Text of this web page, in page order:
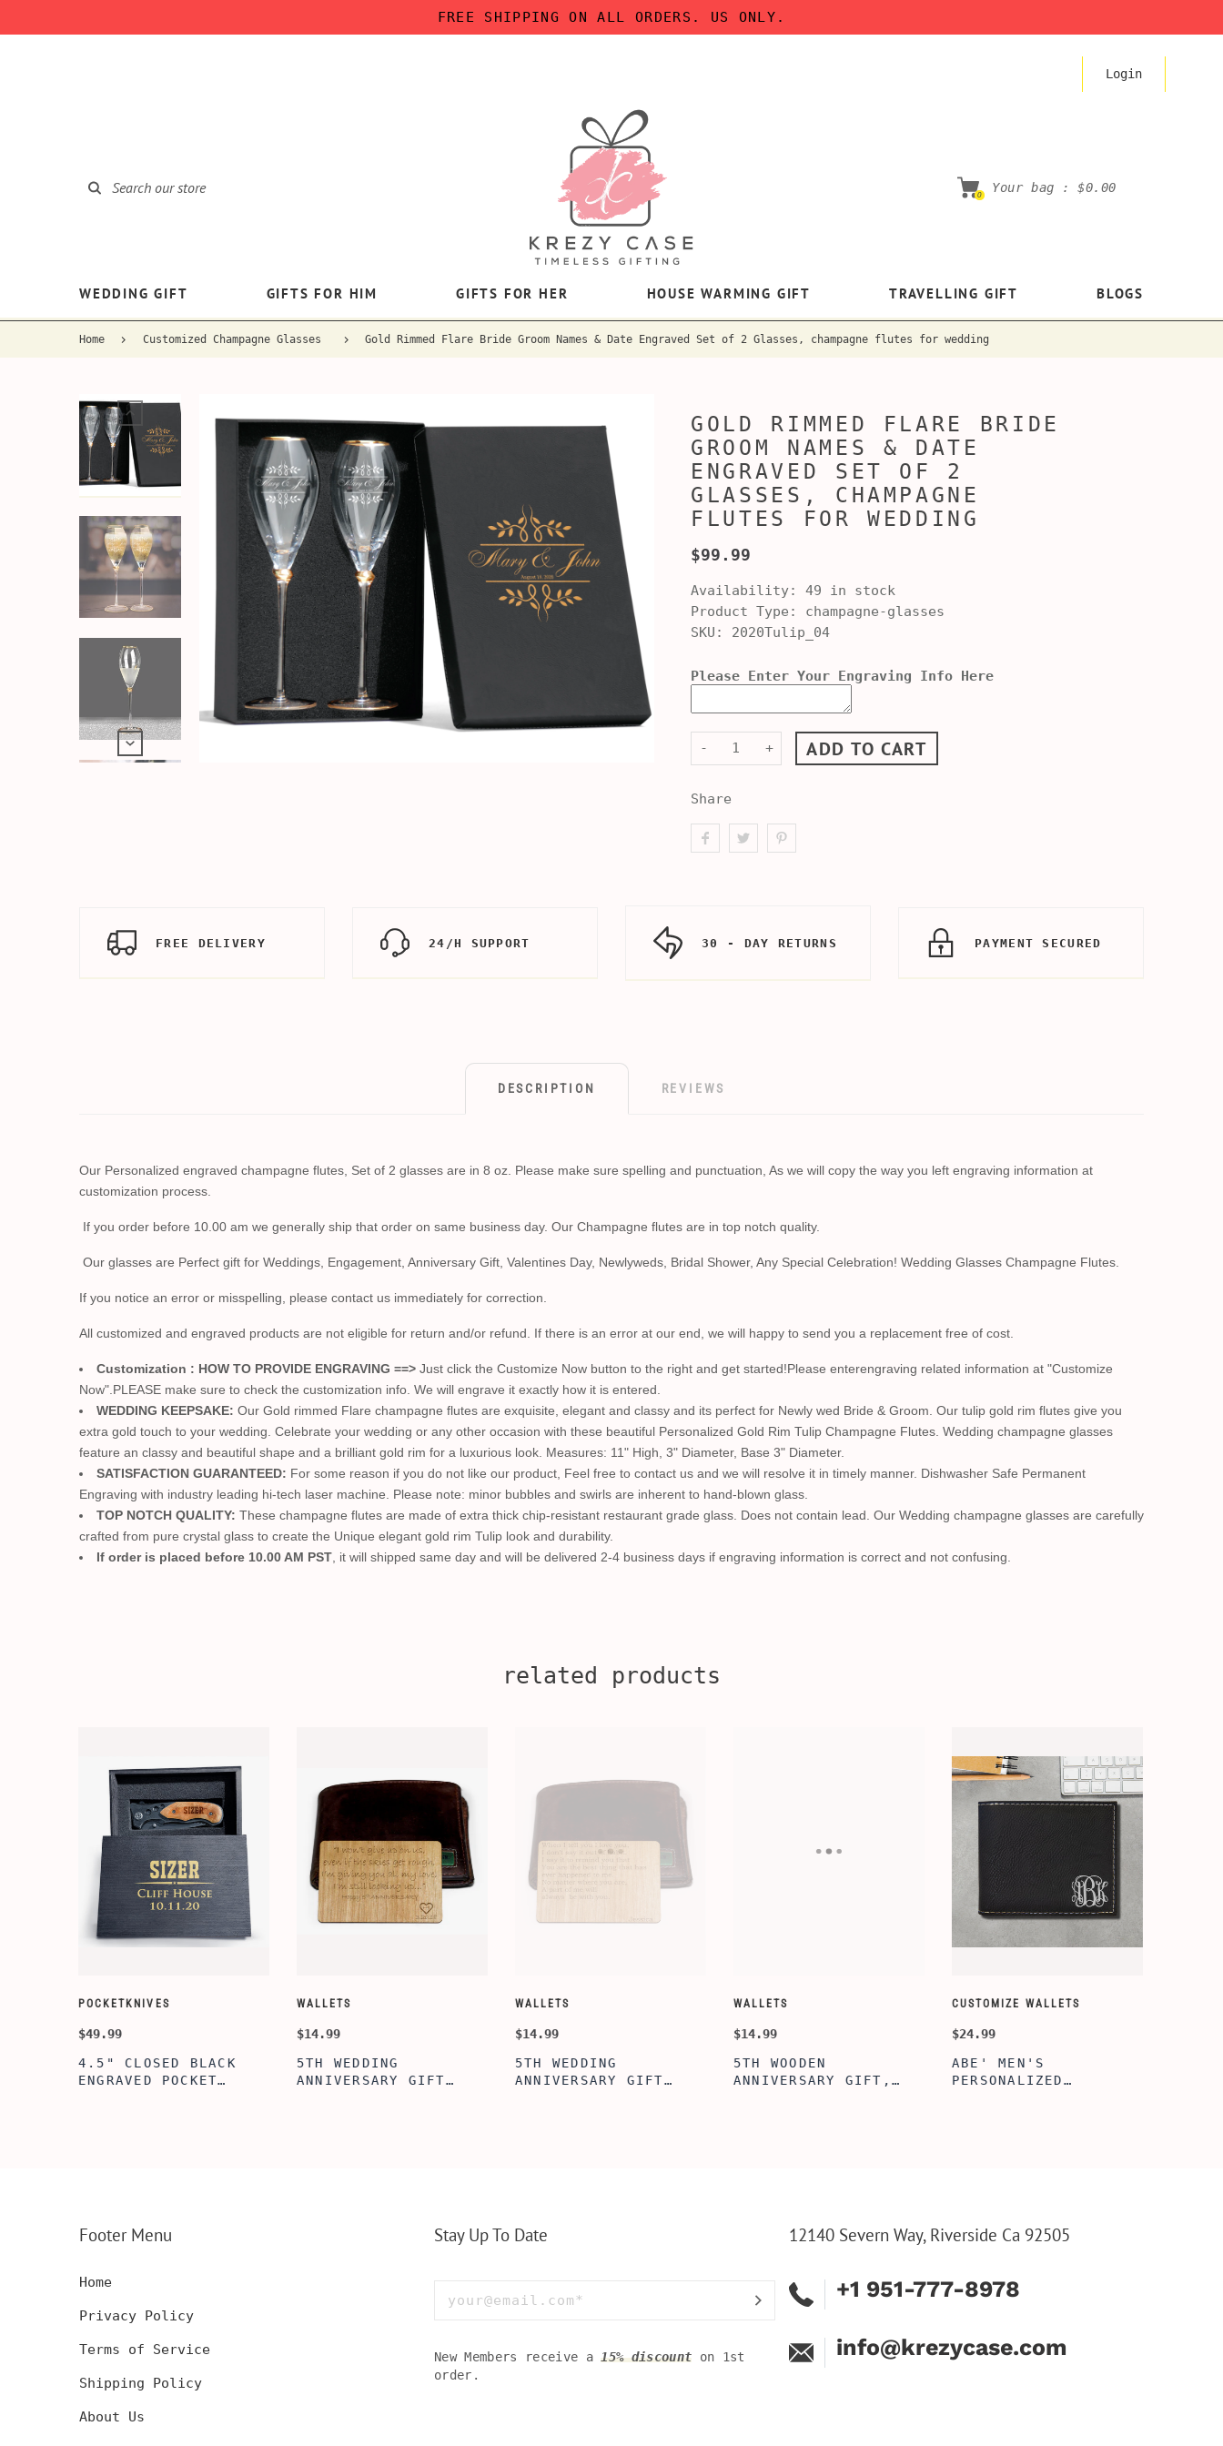
FREE SHIPPING ON ALL ORDERS. US ONLY.
Login
0
Your bag :$0.00
WEDDING GIFT GIFTS FOR HIM GIFTS FOR HER HOUSE WARMING GIFT TRAVELLING GIFT BLOGS
Home Customized Champagne Glasses Gold Rimmed Flare Bride Groom Names & Date Engraved Set of 2 Glasses, champagne flutes for wedding
GOLD RIMMED FLARE BRIDE
GROOM NAMES & DATE
ENGRAVED SET OF 2
GLASSES, CHAMPAGNE
FLUTES FOR WEDDING
$99.99
Availability: 49 in stock
Product Type:
champagne-glasses
SKU: 2020Tulip_04
Please Enter Your Engraving Info Here
- + ADD TO CART
Share
FREE DELIVERY 24/H SUPPORT 30 - DAY RETURNS PAYMENT SECURED
DESCRIPTION REVIEWS
Our Personalized engraved champagne flutes, Set of 2 glasses are in 8 oz. Please make sure spelling and punctuation, As we will copy the way you left engraving information at
customization process.
If you order before 10.00 am we generally ship that order on same business day. Our Champagne flutes are in top notch quality.
Our glasses are Perfect gift for Weddings, Engagement, Anniversary Gift, Valentines Day, Newlyweds, Bridal Shower, Any Special Celebration! Wedding Glasses Champagne Flutes.
If you notice an error or misspelling, please contact us immediately for correction.
All customized and engraved products are not eligible for return and/or refund. If there is an error at our end, we will happy to send you a replacement free of cost.
Customization : HOW TO PROVIDE ENGRAVING ==> Just click the Customize Now button to the right and get started!Please enterengraving related information at "Customize
Now".PLEASE make sure to check the customization info. We will engrave it exactly how it is entered.
WEDDING KEEPSAKE: Our Gold rimmed Flare champagne flutes are exquisite, elegant and classy and its perfect for Newly wed Bride & Groom. Our tulip gold rim flutes give you
extra gold touch to your wedding. Celebrate your wedding or any other occasion with these beautiful Personalized Gold Rim Tulip Champagne Flutes. Wedding champagne glasses
feature an classy and beautiful shape and a brilliant gold rim for a luxurious look. Measures: 11" High, 3" Diameter, Base 3" Diameter.
SATISFACTION GUARANTEED: For some reason if you do not like our product, Feel free to contact us and we will resolve it in timely manner. Dishwasher Safe Permanent
Engraving with industry leading hi-tech laser machine. Please note: minor bubbles and swirls are inherent to hand-blown glass.
TOP NOTCH QUALITY: These champagne flutes are made of extra thick chip-resistant restaurant grade glass. Does not contain lead. Our Wedding champagne glasses are carefully
crafted from pure crystal glass to create the Unique elegant gold rim Tulip look and durability.
If order is placed before 10.00 AM PST , it will shipped same day and will be delivered 2-4 business days if engraving information is correct and not confusing.
related products
WALLETS
$14.99
5TH WEDDING
ANNIVERSARY GIFT
WALLETS
$14.99
5TH WOODEN
ANNIVERSARY GIFT,
CUSTOMIZE WALLETS
$24.99
ABE' MEN'S
PERSONALIZED
WINE-ACCESSORY-SETS
$39.99
AGE TO PERFECTION
WINE TOOL BOX, WINE
CUSTOMIZE WALLETS
$24.99
ALBERT' PERSONALIZED
BI-FOLD WALLET FOR
Footer Menu
Home
Privacy Policy
Terms of Service
Shipping Policy
About Us
Stay Up To Date
New Members receive a15% discount on 1st
order.
12140 Severn Way, Riverside Ca 92505
+1 951-777-8978
info@krezycase.com